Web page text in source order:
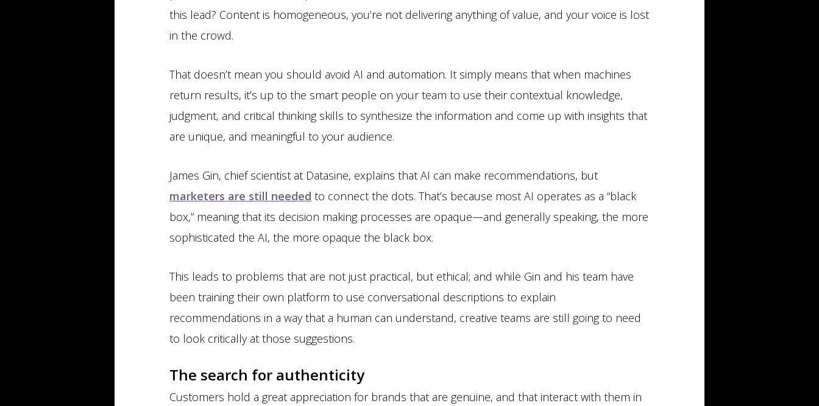
this lead? Content is homogeneous, you’re not delivering anything of value, and your voice is lost
in the crowd.
That doesn’t mean you should avoid AI and automation. It simply means that when machines
return results, it’s up to the smart people on your team to use their contextual knowledge,
judgment, and critical thinking skills to synthesize the information and come up with insights that
are unique, and meaningful to your audience.
James Gin, chief scientist at Datasine, explains that AI can make recommendations, but
marketers are still needed to connect the dots. That’s because most AI operates as a “black
box,” meaning that its decision making processes are opaque—and generally speaking, the more
sophisticated the AI, the more opaque the black box.
This leads to problems that are not just practical, but ethical; and while Gin and his team have
been training their own platform to use conversational descriptions to explain
recommendations in a way that a human can understand, creative teams are still going to need
to look critically at those suggestions.
The search for authenticity
Customers hold a great appreciation for brands that are genuine, and that interact with them in